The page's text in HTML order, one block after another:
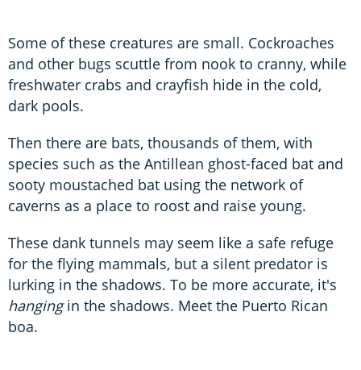
Some of these creatures are small. Cockroaches
and other bugs scuttle from nook to cranny, while
freshwater crabs and crayfish hide in the cold,
dark pools.
Then there are bats, thousands of them, with
species such as the Antillean ghost-faced bat and
sooty moustached bat using the network of
caverns as a place to roost and raise young.
These dank tunnels may seem like a safe refuge
for the flying mammals, but a silent predator is
lurking in the shadows. To be more accurate, it's
hangingin the shadows. Meet the Puerto Rican
boa.